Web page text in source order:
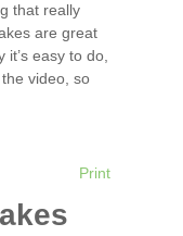
that really
are great
it’s easy to do,
video, so
Print